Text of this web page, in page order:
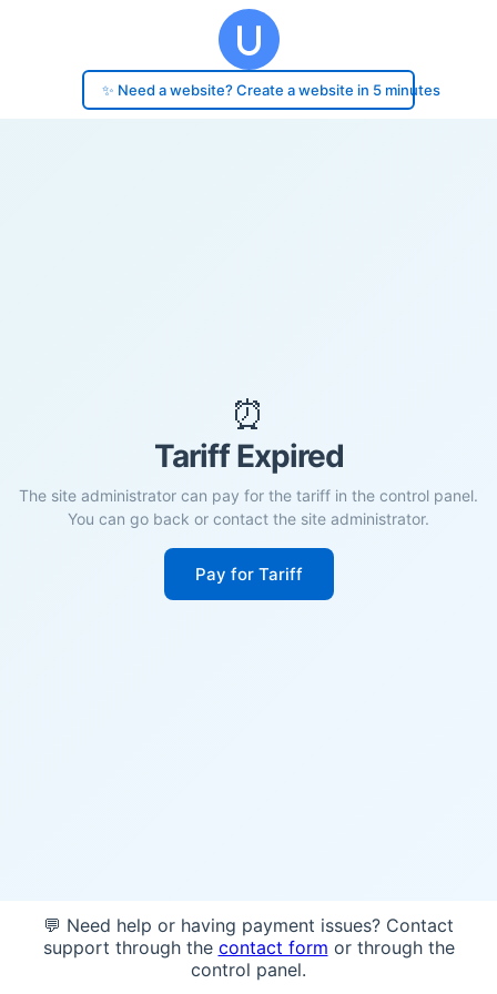
✨ Need a website? Create a website in 5 minutes
⏰
Tariff Expired
The site administrator can pay for the tariff in the control panel.
You can go back or contact the site administrator.
Pay for Tariff
💬 Need help or having payment issues? Contact
support through the contact form or through the
control panel.